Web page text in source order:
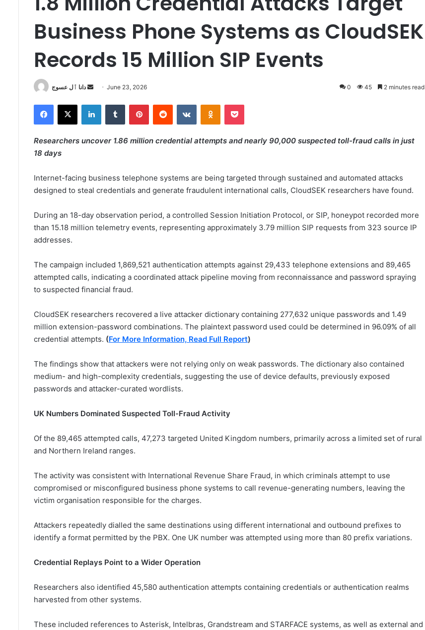
Business Phone Systems as CloudSEK
Records 15 Million SIP Events
دانا ٱل عسوج
Send June 23, 2026 0 45 2 minutes read
Facebook
X LinkedInTumblr PinterestReddit VKontakteOdnoklassniki
Pocket
Researchers uncover 1.86 million credential attempts and nearly 90,000 suspected toll-fraud calls in just
18 days
Internet-facing business telephone systems are being targeted through sustained and automated attacks
designed to steal credentials and generate fraudulent international calls, CloudSEK researchers have found.
During an 18-day observation period, a controlled Session Initiation Protocol, or SIP, honeypot recorded more
than 15.18 million telemetry events, representing approximately 3.79 million SIP requests from 323 source IP
addresses.
The campaign included 1,869,521 authentication attempts against 29,433 telephone extensions and 89,465
attempted calls, indicating a coordinated attack pipeline moving from reconnaissance and password spraying
to suspected financial fraud.
CloudSEK researchers recovered a live attacker dictionary containing 277,632 unique passwords and 1.49
million extension-password combinations. The plaintext password used could be determined in 96.09% of all
credential attempts. (For More Information, Read Full Report)
The findings show that attackers were not relying only on weak passwords. The dictionary also contained
medium- and high-complexity credentials, suggesting the use of device defaults, previously exposed
passwords and attacker-curated wordlists.
UK Numbers Dominated Suspected Toll-Fraud Activity
Of the 89,465 attempted calls, 47,273 targeted United Kingdom numbers, primarily across a limited set of rural
and Northern Ireland ranges.
The activity was consistent with International Revenue Share Fraud, in which criminals attempt to use
compromised or misconfigured business phone systems to call revenue-generating numbers, leaving the
victim organisation responsible for the charges.
Attackers repeatedly dialled the same destinations using different international and outbound prefixes to
identify a format permitted by the PBX. One UK number was attempted using more than 80 prefix variations.
Credential Replays Point to a Wider Operation
Researchers also identified 45,580 authentication attempts containing credentials or authentication realms
harvested from other systems.
These included references to Asterisk, Intelbras, Grandstream and STARFACE systems, as well as external and